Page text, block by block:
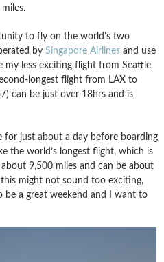
to fly on the world’s two
by Singapore Airlines and use
my less exciting flight from Seattle
longest flight from LAX to
can be just over 18hrs and is
for just about a day before boarding
the world’s longest flight, which is
9,500 miles and can be about
might not sound too exciting,
be a great weekend and I want to